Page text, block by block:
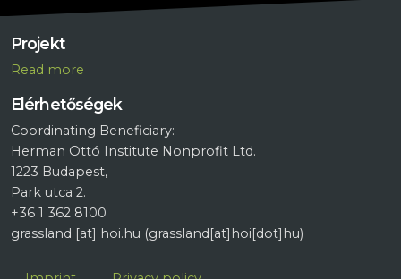
Projekt
Read more
Elérhetőségek
Coordinating Beneficiary:
Herman Ottó Institute Nonprofit Ltd.
1223 Budapest,
Park utca 2.
+36 1 362 8100
grassland [at] hoi.hu (grassland[at]hoi[dot]hu)
Lábléc